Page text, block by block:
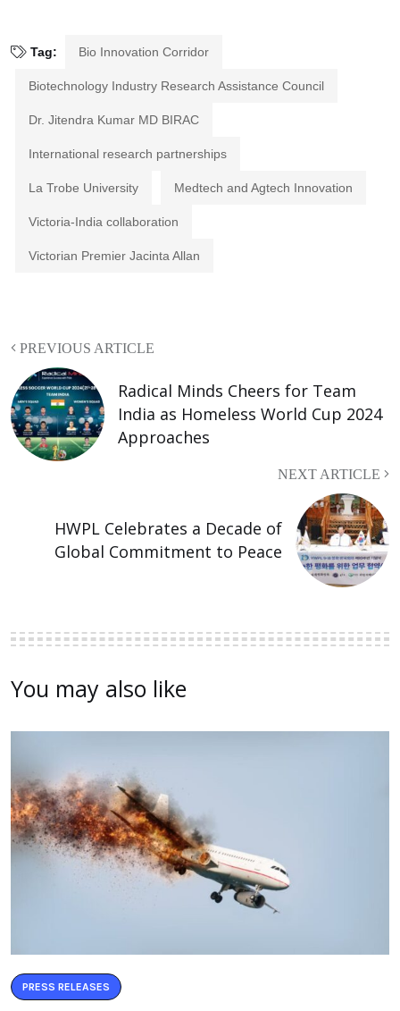
Tag: Bio Innovation Corridor
Biotechnology Industry Research Assistance Council
Dr. Jitendra Kumar MD BIRAC
International research partnerships
La Trobe University Medtech and Agtech Innovation
Victoria-India collaboration
Victorian Premier Jacinta Allan
PREVIOUS ARTICLE
Radical Minds Cheers for Team
India as Homeless World Cup 2024
Approaches
NEXT ARTICLE
HWPL Celebrates a Decade of
Global Commitment to Peace
You may also like
PRESS RELEASES